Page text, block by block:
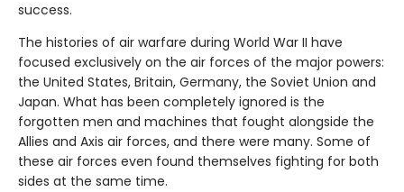
success.
The histories of air warfare during World War II have
focused exclusively on the air forces of the major powers:
the United States, Britain, Germany, the Soviet Union and
Japan. What has been completely ignored is the
forgotten men and machines that fought alongside the
Allies and Axis air forces, and there were many. Some of
these air forces even found themselves fighting for both
sides at the same time.